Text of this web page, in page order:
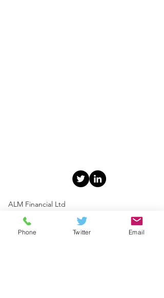
ALM Financial Ltd
49 Church Street, Portadown,
Co.Armagh BT62 3EU
Phone Twitter Email